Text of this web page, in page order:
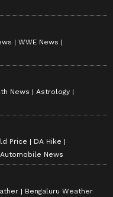
WWE News
News
Astrology
Price
DA Hike
Automobile News
Bengaluru Weather